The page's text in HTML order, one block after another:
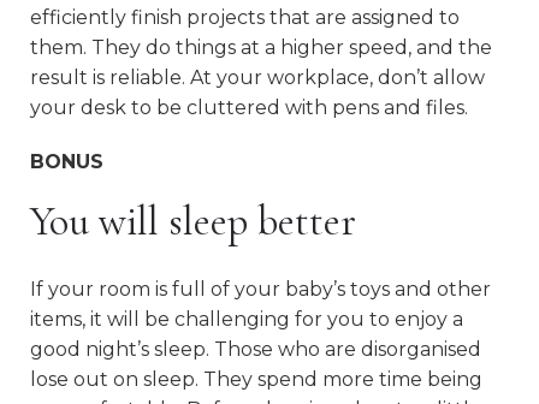
efficiently finish projects that are assigned to
them. They do things at a higher speed, and the
result is reliable. At your workplace, don’t allow
your desk to be cluttered with pens and files.
BONUS
You will sleep better
If your room is full of your baby’s toys and other
items, it will be challenging for you to enjoy a
good night’s sleep. Those who are disorganised
lose out on sleep. They spend more time being